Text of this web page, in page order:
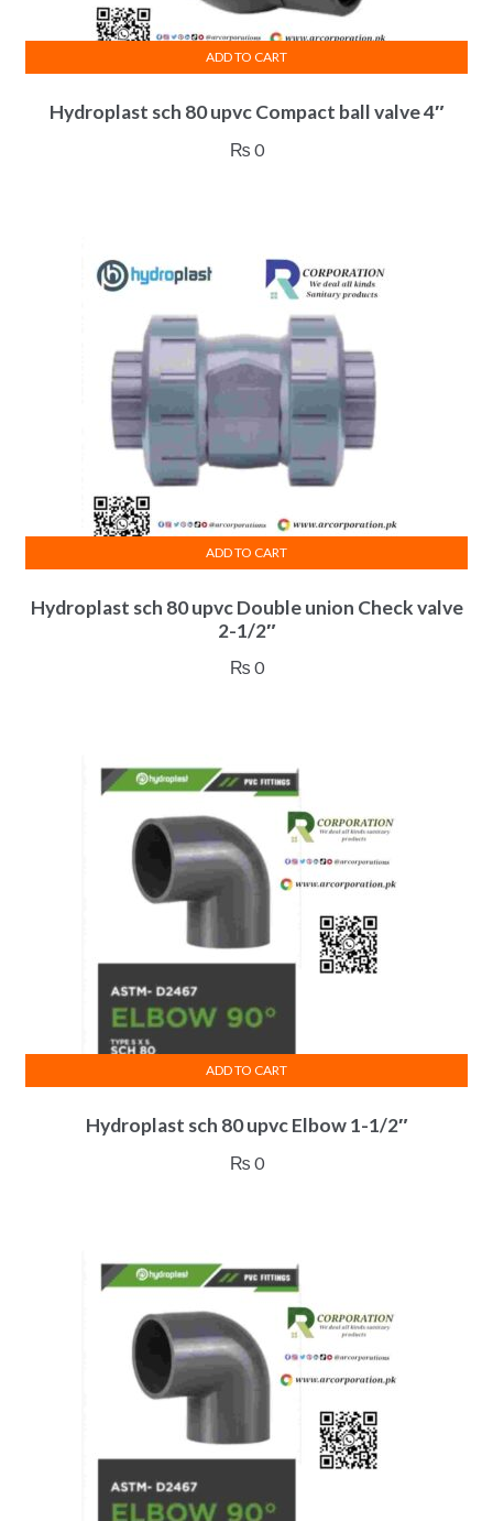
Hydroplast sch 80 upvc Compact ball valve 4″
₨ 0
ADD TO CART
Hydroplast sch 80 upvc Double union Check valve
2-1/2″
₨ 0
ADD TO CART
Hydroplast sch 80 upvc Elbow 1-1/2″
₨ 0
ADD TO CART